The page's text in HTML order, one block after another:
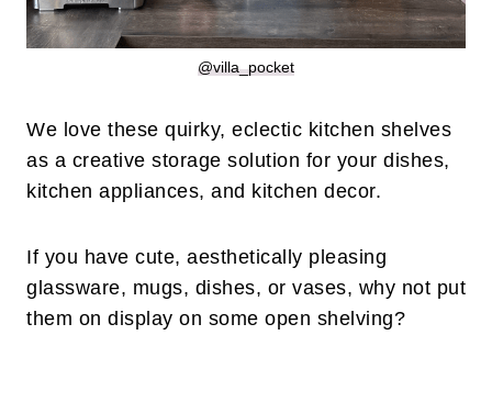
@villa_pocket
We love these quirky, eclectic kitchen shelves
as a creative storage solution for your dishes,
kitchen appliances, and kitchen decor.
If you have cute, aesthetically pleasing
glassware, mugs, dishes, or vases, why not put
them on display on some open shelving?